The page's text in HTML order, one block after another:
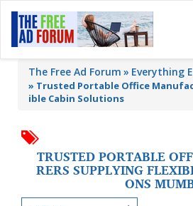
The Free Ad Forum Everything
» Trusted Portable Office
ible Cabin Solutions
TRUSTED PORTABLE
RERS SUPPLYING
ONS